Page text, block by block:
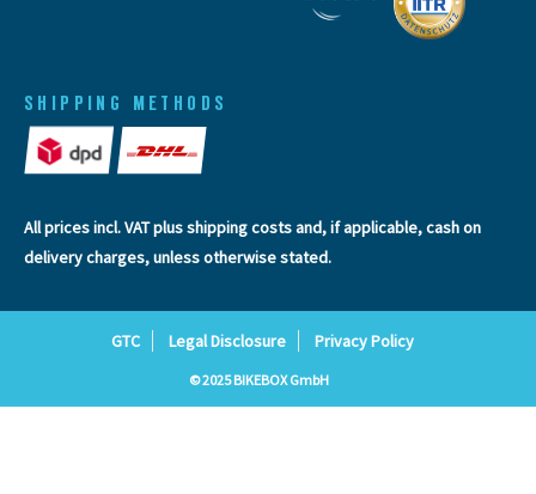
SHIPPING METHODS
All prices incl. VAT plusshipping costsand, if applicable, cash on
delivery charges, unless otherwise stated.
GTC Legal Disclosure Privacy Policy
© 2025 BIKEBOX GmbH